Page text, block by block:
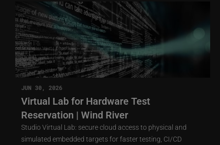
JUN 30, 2026
Virtual Lab for Hardware Test
Reservation | Wind River
Studio Virtual Lab: secure cloud access to physical and
simulated embedded targets for faster testing, CI/CD